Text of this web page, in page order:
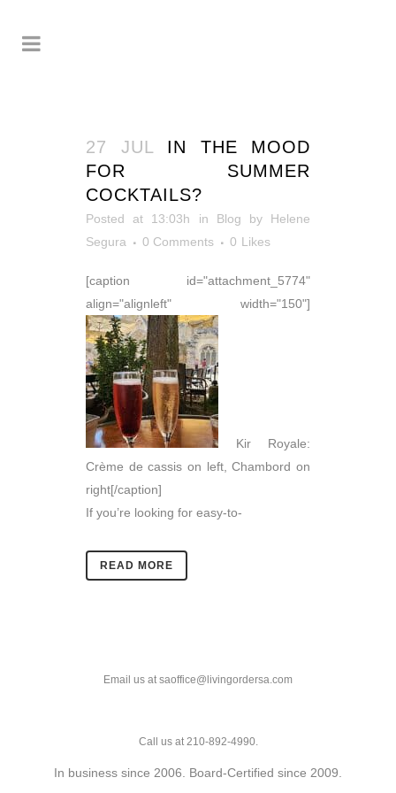
27 JUL
IN THE MOOD
FOR SUMMER
COCKTAILS?
Posted at 13:03h in Blog by Helene
Segura
0 Comments 0 Likes
[caption id="attachment_5774"
align="alignleft" width="150"]
Kir Royale:
Crème de cassis on left, Chambord on
right[/caption]
If you’re looking for easy-to-
READ MORE
Email us at saoffice@livingordersa.com
Call us at 210-892-4990.
In business since 2006. Board-Certified since 2009.